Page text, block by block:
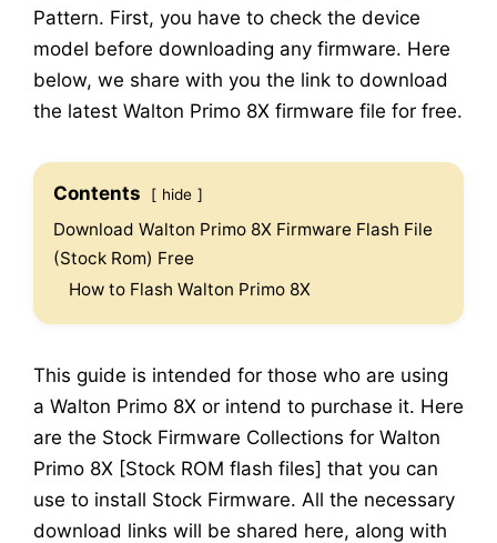
Pattern. First, you have to check the device
model before downloading any firmware. Here
below, we share with you the link to download
the latest Walton Primo 8X firmware file for free.
Contents hide
Download Walton Primo 8X Firmware Flash File
(Stock Rom) Free
How to Flash Walton Primo 8X
This guide is intended for those who are using
a Walton Primo 8X or intend to purchase it. Here
are the Stock Firmware Collections for Walton
Primo 8X [Stock ROM flash files] that you can
use to install Stock Firmware. All the necessary
download links will be shared here, along with